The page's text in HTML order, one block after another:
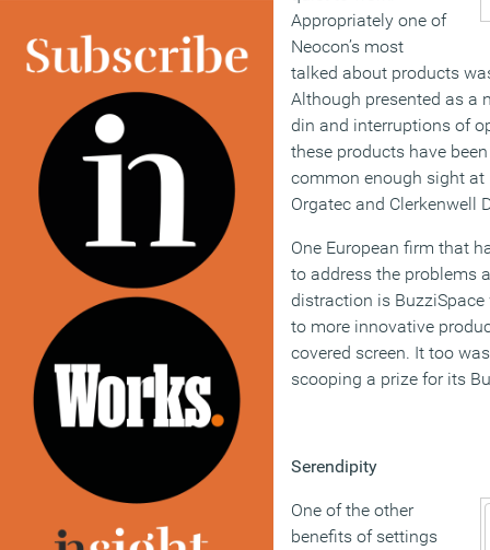
Appropriately one of
Neocon’s most
talked about products
Although presented as a
din and interruptions of
these products have
common enough sight at
Orgatec and Clerkenwell
One European firm that
to address the problems
distraction is
to more innovative
covered screen. It too
scooping a prize for its
Serendipity
One of the other
benefits of settings